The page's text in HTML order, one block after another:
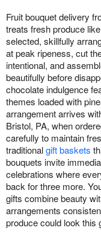
Fruit bouquet delivery
treats fresh produce
selected, skillfully
at peak ripeness, cut
intentional, and
beautifully before
chocolate indulgence
themes loaded with
arrangement arrives
Bristol, PA, when
carefully to maintain
traditionalgift baskets
bouquets invite
celebrations where
back for three more.
gifts combine beauty
arrangements
produce could look this